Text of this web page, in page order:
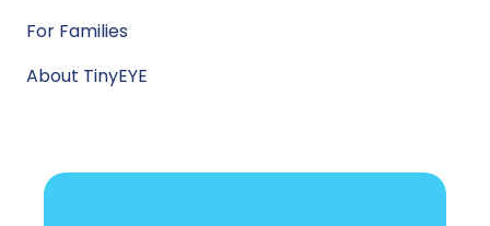
For Families
About TinyEYE